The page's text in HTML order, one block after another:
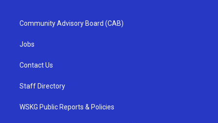
Community Advisory Board (CAB)
Jobs
Contact Us
Staff Directory
WSKG Public Reports & Policies